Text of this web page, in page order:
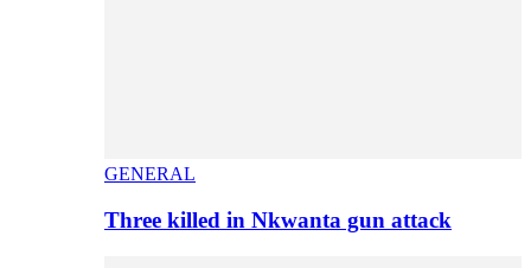
GENERAL
Three killed in Nkwanta gun attack